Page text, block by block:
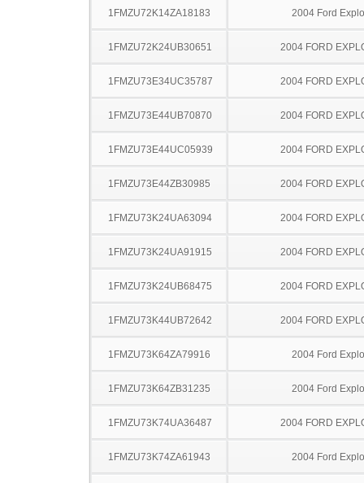
1FMZU72K14ZA18183 2004 Ford
1FMZU72K24UB30651 2004 FORD
1FMZU73E34UC35787 2004 FORD
1FMZU73E44UB70870 2004 FORD
1FMZU73E44UC05939 2004 FORD
1FMZU73E44ZB30985 2004 FORD
1FMZU73K24UA63094 2004 FORD
1FMZU73K24UA91915 2004 FORD
1FMZU73K24UB68475 2004 FORD
1FMZU73K44UB72642 2004 FORD
1FMZU73K64ZA79916 2004 Ford
1FMZU73K64ZB31235 2004 Ford
1FMZU73K74UA36487 2004 FORD
1FMZU73K74ZA61943 2004 Ford